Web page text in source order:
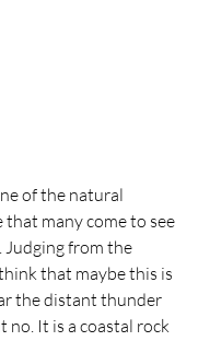
of the natural
many come to see
Judging from the
that maybe this is
the distant thunder
no. It is a coastal rock